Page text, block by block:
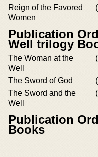
Reign of the Favored
Women
Publication
Well trilogy
The Woman at the
Well
The Sword of God
The Sword and the
Well
Publication
Books